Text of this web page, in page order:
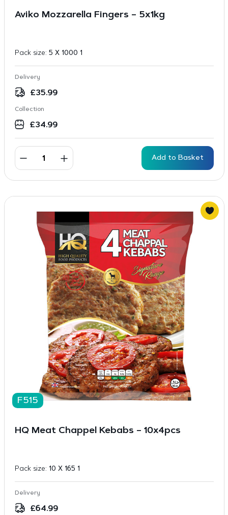
Aviko Mozzarella Fingers – 5x1kg
Pack size: 5 X 1000 1
Delivery
£35.99
Collection
£34.99
Add to Basket
F515
HQ Meat Chappel Kebabs – 10x4pcs
Pack size: 10 X 165 1
Delivery
£64.99